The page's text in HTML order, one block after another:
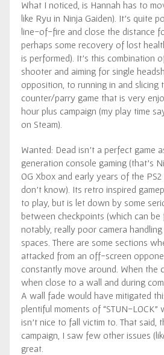
What I noticed, is Hannah has to
like Ryu in Ninja Gaiden). It’s quite
line-of-fire and close the distance
perhaps some recovery of lost
is performed). It’s this combination
shooter and aiming for single
opposition, to running in and slicing
counter/parry game that is very
hour plus campaign (my play time
on Steam).
Wanted: Dead isn’t a perfect game
generation console gaming (that’s
OG Xbox and early years of the
don’t know). Its retro inspired
to play, but is let down by some
between checkpoints (which can
notably, really poor camera
spaces. There are some sections
attacked from an off-screen
constantly move around. When the
when close to a wall and during
A wall fade would have mitigated
plentiful moments of “STUN-LOCK”
isn’t nice to fall victim to. That said,
campaign, I saw few other issues
great.